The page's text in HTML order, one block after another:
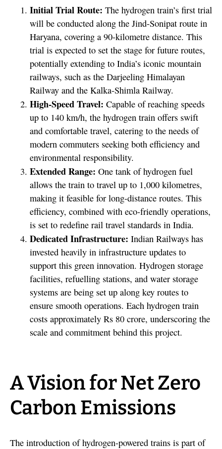
Initial Trial Route: The hydrogen train’s first trial
will be conducted along the Jind-Sonipat route in
Haryana, covering a 90-kilometre distance. This
trial is expected to set the stage for future routes,
potentially extending to India’s iconic mountain
railways, such as the Darjeeling Himalayan
Railway and the Kalka-Shimla Railway.
High-Speed Travel: Capable of reaching speeds
up to 140 km/h, the hydrogen train offers swift
and comfortable travel, catering to the needs of
modern commuters seeking both efficiency and
environmental responsibility.
Extended Range: One tank of hydrogen fuel
allows the train to travel up to 1,000 kilometres,
making it feasible for long-distance routes. This
efficiency, combined with eco-friendly operations,
is set to redefine rail travel standards in India.
Dedicated Infrastructure: Indian Railways has
invested heavily in infrastructure updates to
support this green innovation. Hydrogen storage
facilities, refuelling stations, and water storage
systems are being set up along key routes to
ensure smooth operations. Each hydrogen train
costs approximately Rs 80 crore, underscoring the
scale and commitment behind this project.
A Vision for Net Zero
Carbon Emissions
The introduction of hydrogen-powered trains is part of